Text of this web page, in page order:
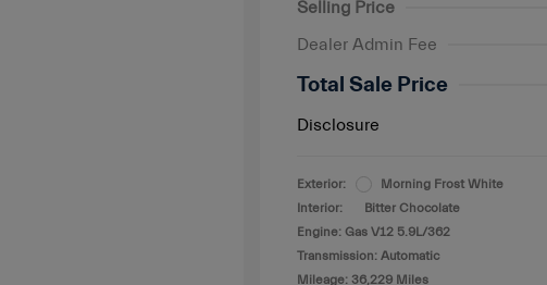
Selling Price
Dealer Admin Fee
Total Sale Price
Disclosure
Exterior:
Morning Frost White
Interior:
Bitter Chocolate
Engine: Gas V12 5.9L/362
Transmission: Automatic
Mileage: 36,229 Miles